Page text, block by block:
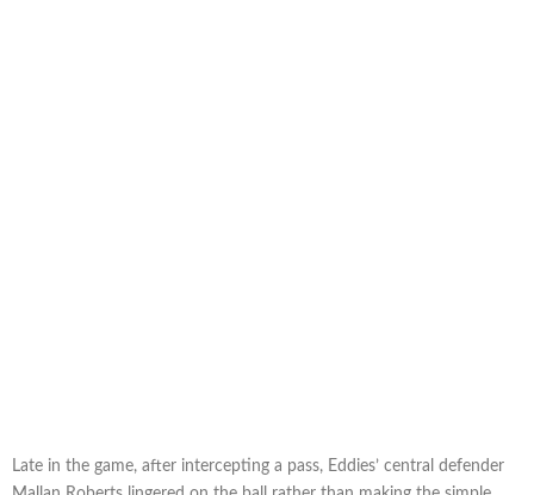
Late in the game, after intercepting a pass, Eddies’ central defender